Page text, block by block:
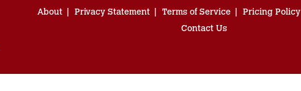
About Privacy Statement Terms of Service Pricing Policy
Contact Us